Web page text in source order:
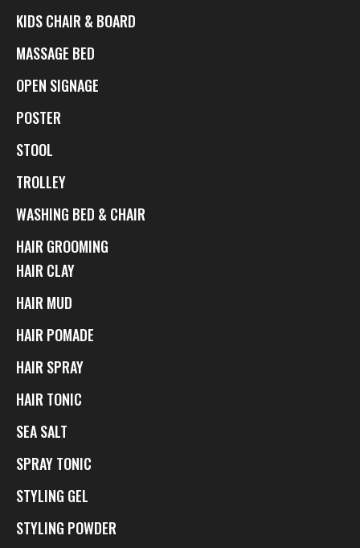
KIDS CHAIR & BOARD
MASSAGE BED
OPEN SIGNAGE
POSTER
STOOL
TROLLEY
WASHING BED & CHAIR
HAIR GROOMING
HAIR CLAY
HAIR MUD
HAIR POMADE
HAIR SPRAY
HAIR TONIC
SEA SALT
SPRAY TONIC
STYLING GEL
STYLING POWDER